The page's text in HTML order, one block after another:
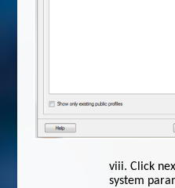
viii.Click
system